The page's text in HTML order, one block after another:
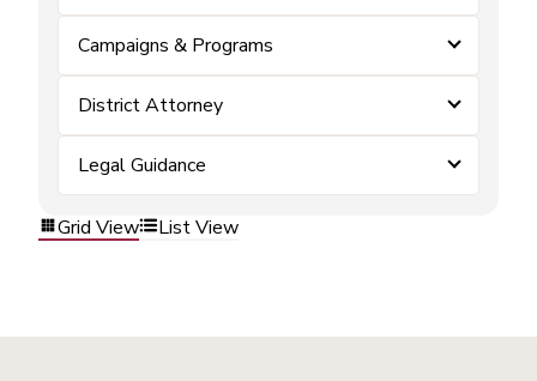
Campaigns & Programs
District Attorney
Legal Guidance
Grid View List View